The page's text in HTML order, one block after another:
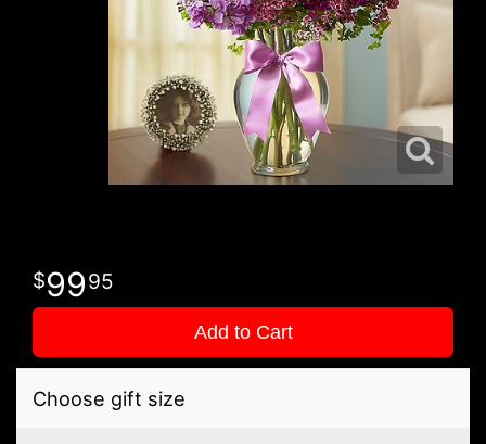
9995
Add to Cart
Choose gift size